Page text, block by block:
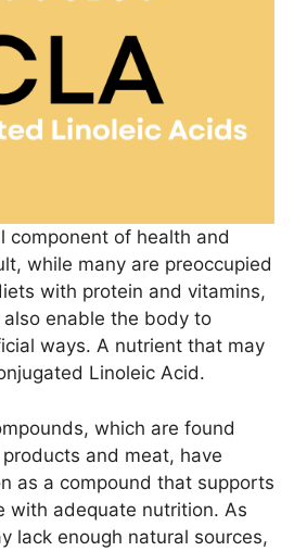
component of health and
while many are preoccupied
with protein and vitamins,
enable the body to
ways. A nutrient that may
Linoleic Acid.
which are found
and meat, have
as a compound that supports
with adequate nutrition. As
lack enough natural sources,